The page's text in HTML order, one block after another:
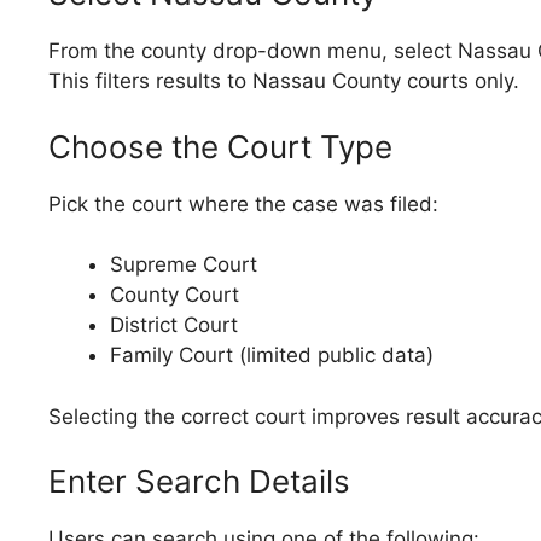
From the county drop-down menu, select Nassau
This filters results to Nassau County courts only.
Choose the Court Type
Pick the court where the case was filed:
Supreme Court
County Court
District Court
Family Court (limited public data)
Selecting the correct court improves result
Enter Search Details